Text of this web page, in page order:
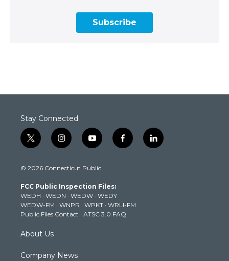
Subscribe
Stay Connected
t
w
t
e
r
i
n
t
g
r
a
m
y
o
t
b
e
f
a
k
l
i
© 2026 Connecticut Public
FCC Public Inspection Files:
WEDH · WEDN · WEDW · WEDY
WEDW-FM · WNPR · WPKT · WRLI-FM
Public Files Contact · ATSC 3.0 FAQ
About Us
Company News